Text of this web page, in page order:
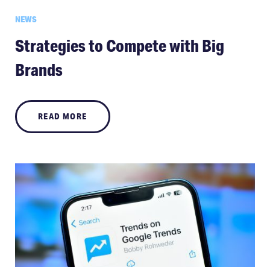
NEWS
Strategies to Compete with Big
Brands
READ MORE